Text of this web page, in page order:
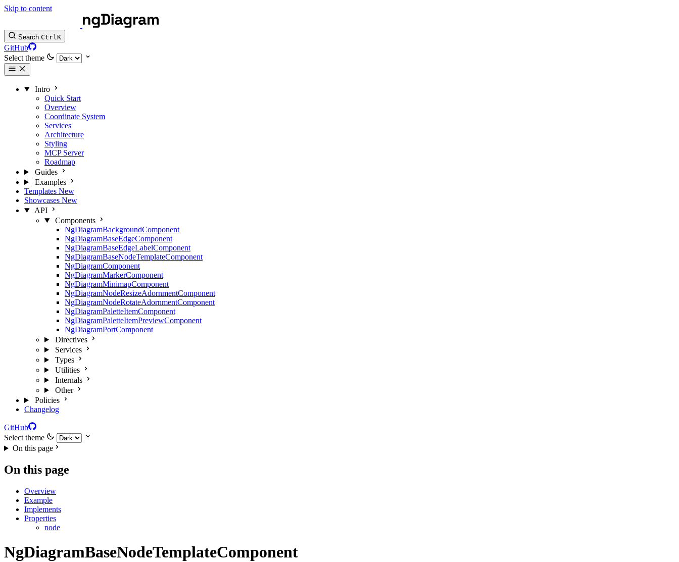
Skip to content
Search CtrlK
GitHub
Select theme
Intro
Quick Start
Overview
Coordinate System
Services
Architecture
Styling
MCP Server
Roadmap
Guides
Examples
Templates New
Showcases New
API
Components
NgDiagramBackgroundComponent
NgDiagramBaseEdgeComponent
NgDiagramBaseEdgeLabelComponent
NgDiagramBaseNodeTemplateComponent
NgDiagramComponent
NgDiagramMarkerComponent
NgDiagramMinimapComponent
NgDiagramNodeResizeAdornmentComponent
NgDiagramNodeRotateAdornmentComponent
NgDiagramPaletteItemComponent
NgDiagramPaletteItemPreviewComponent
NgDiagramPortComponent
Directives
Services
Types
Utilities
Internals
Other
Policies
Changelog
GitHub
Select theme
On this page
On this page
Overview
Example
Implements
Properties
node
NgDiagramBaseNodeTemplateComponent